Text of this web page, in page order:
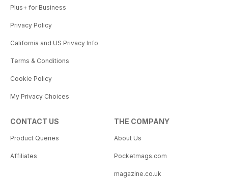
Plus+ for Business
Privacy Policy
California and US Privacy Info
Terms & Conditions
Cookie Policy
My Privacy Choices
CONTACT US
Product Queries
Affiliates
THE COMPANY
About Us
Pocketmags.com
magazine.co.uk